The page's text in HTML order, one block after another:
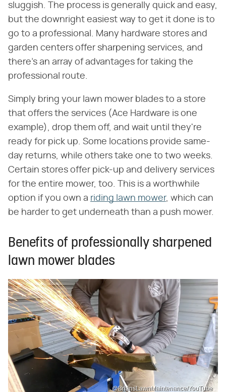
sluggish. The process is generally quick and easy,
but the downright easiest way to get it done is to
go to a professional. Many hardware stores and
garden centers offer sharpening services, and
there's an array of advantages for taking the
professional route.
Simply bring your lawn mower blades to a store
that offers the services (Ace Hardware is one
example), drop them off, and wait until they're
ready for pick up. Some locations provide same-
day returns, while others take one to two weeks.
Certain stores offer pick-up and delivery services
for the entire mower, too. This is a worthwhile
option if you own a riding lawn mower, which can
be harder to get underneath than a push mower.
Benefits of professionally sharpened
lawn mower blades
@BriansLawnMaintenance/YouTube